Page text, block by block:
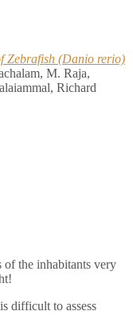
Zebrafish (Danio rerio)
M. Raja,
Richard
the inhabitants very
difficult to assess